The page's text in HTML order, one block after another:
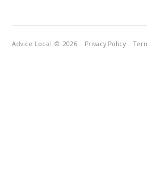
Advice Local © 2026 Privacy Policy